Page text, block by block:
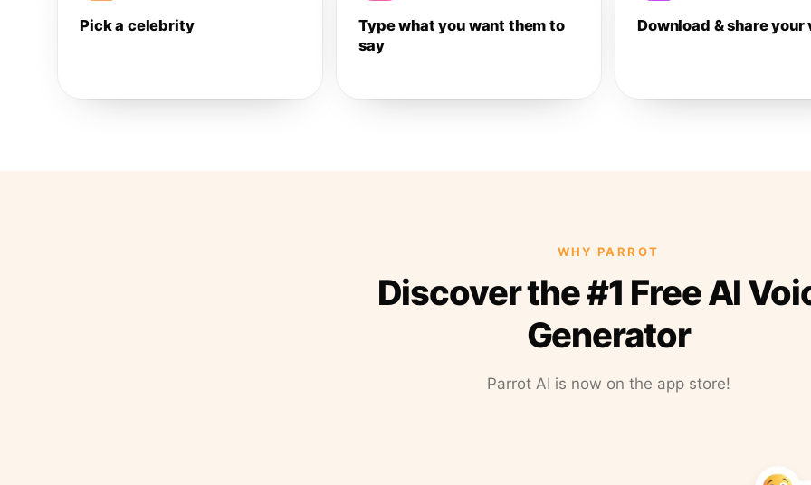
Pick a celebrity
Type what you want them to
say
Download & share your
WHY PARROT
Discover the #1 Free AI
Generator
Parrot AI is now on the app store!